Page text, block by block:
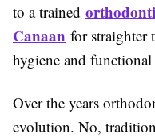
to a trained
Canaan for straighter
hygiene and
Over the years
evolution. No,